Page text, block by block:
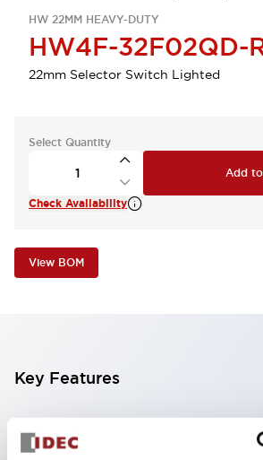
HW 22MM HEAVY-DUTY
HW4F-32F02QD-
22mm Selector Switch Lighted
Select Quantity
Add
Check Availability
View BOM
Key Features
Selector Switch, 3 positions,
Illuminated, red color, 24vac/dc,